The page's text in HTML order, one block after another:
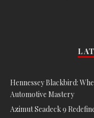
Hennessey Blackbird:
Automotive Mastery
Azimut Seadeck 9